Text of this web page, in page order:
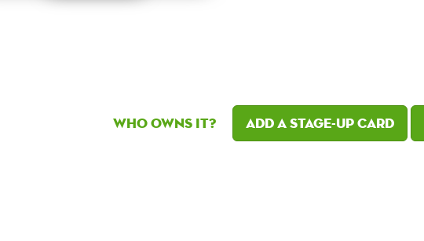
Who owns it? Add a Stage-Up card